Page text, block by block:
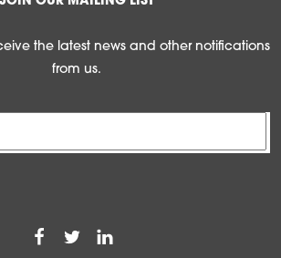
the latest news and other notifications
from us.